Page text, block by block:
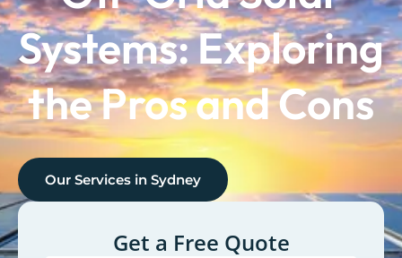
Systems: Exploring
the Pros and Cons
Our Services in Sydney
Get a Free Quote